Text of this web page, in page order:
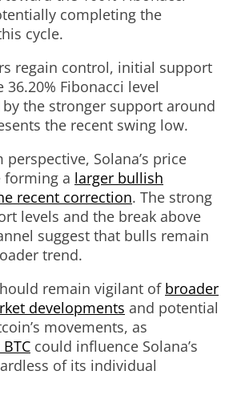
completing the
cycle.
regain control, initial support
Fibonacci level
by the stronger support around
the recent swing low.
Solana’s price
forming a larger bullish
recent correction. The strong
levels and the break above
suggest that bulls remain
trend.
remain vigilant of broader
developments and potential
movements, as
could influence Solana’s
of its individual